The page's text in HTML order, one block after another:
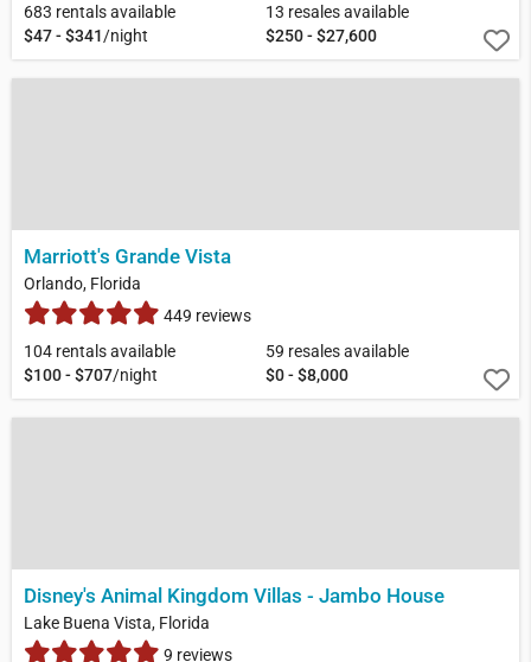
683 rentals available
$47 - $341/night
13 resales available
$250 - $27,600
Marriott's Grande Vista
Orlando, Florida
449 reviews
104 rentals available
$100 - $707/night
59 resales available
$0 - $8,000
Disney's Animal Kingdom Villas - Jambo House
Lake Buena Vista, Florida
9 reviews